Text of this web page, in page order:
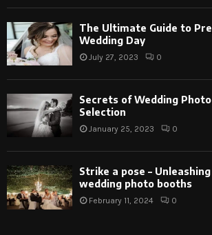
The Ultimate Guide to
Wedding Day
July 27, 2023 0
Secrets of Wedding
Selection
January 25, 2023 0
Strike a pose –
wedding photo booths
February 11, 2024 0